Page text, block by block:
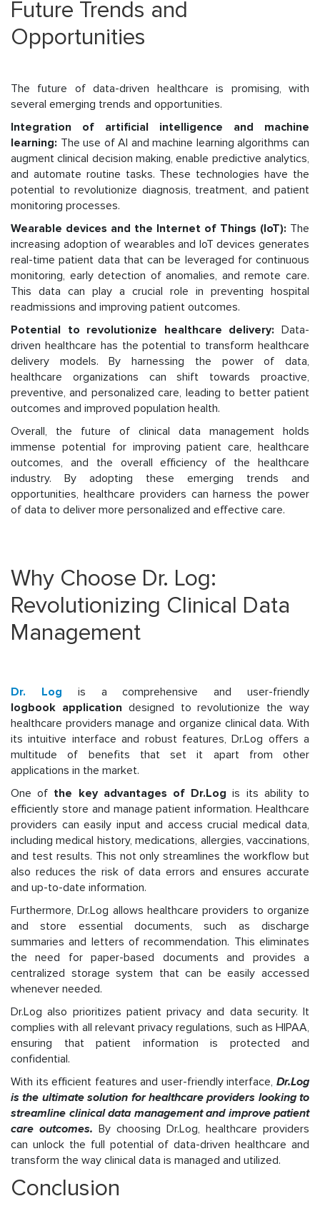
Future Trends and
Opportunities
The future of data-driven healthcare is promising, with
several emerging trends and opportunities.
Integration of artificial intelligence and machine
learning: The use of AI and machine learning algorithms can
augment clinical decision making, enable predictive analytics,
and automate routine tasks. These technologies have the
potential to revolutionize diagnosis, treatment, and patient
monitoring processes.
Wearable devices and the Internet of Things (IoT): The
increasing adoption of wearables and IoT devices generates
real-time patient data that can be leveraged for continuous
monitoring, early detection of anomalies, and remote care.
This data can play a crucial role in preventing hospital
readmissions and improving patient outcomes.
Potential to revolutionize healthcare delivery: Data-
driven healthcare has the potential to transform healthcare
delivery models. By harnessing the power of data,
healthcare organizations can shift towards proactive,
preventive, and personalized care, leading to better patient
outcomes and improved population health.
Overall, the future of clinical data management holds
immense potential for improving patient care, healthcare
outcomes, and the overall efficiency of the healthcare
industry. By adopting these emerging trends and
opportunities, healthcare providers can harness the power
of data to deliver more personalized and effective care.
Why Choose Dr. Log:
Revolutionizing Clinical Data
Management
Dr. Log is a comprehensive and user-friendly
logbook applicationdesigned to revolutionize the way
healthcare providers manage and organize clinical data. With
its intuitive interface and robust features, Dr.Log offers a
multitude of benefits that set it apart from other
applications in the market.
One of the key advantages of Dr.Log is its ability to
efficiently store and manage patient information. Healthcare
providers can easily input and access crucial medical data,
including medical history, medications, allergies, vaccinations,
and test results. This not only streamlines the workflow but
also reduces the risk of data errors and ensures accurate
and up-to-date information.
Furthermore, Dr.Log allows healthcare providers to organize
and store essential documents, such as discharge
summaries and letters of recommendation. This eliminates
the need for paper-based documents and provides a
centralized storage system that can be easily accessed
whenever needed.
Dr.Log also prioritizes patient privacy and data security. It
complies with all relevant privacy regulations, such as HIPAA,
ensuring that patient information is protected and
confidential.
With its efficient features and user-friendly interface, Dr.Log
is the ultimate solution for healthcare providers looking to
streamline clinical data management and improve patient
care outcomes. By choosing Dr.Log, healthcare providers
can unlock the full potential of data-driven healthcare and
transform the way clinical data is managed and utilized.
Conclusion